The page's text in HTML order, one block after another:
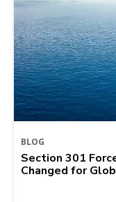
BLOG
Section 301
Changed for